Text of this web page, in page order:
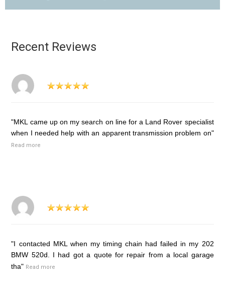
Recent Reviews
"MKL came up on my search on line for a Land Rover specialist
when I needed help with an apparent transmission problem on"
Read more
"I contacted MKL when my timing chain had failed in my 202
BMW 520d. I had got a quote for repair from a local garage
tha" Read more